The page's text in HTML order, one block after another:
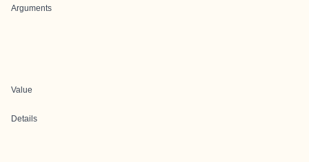
Arguments
Value
Details